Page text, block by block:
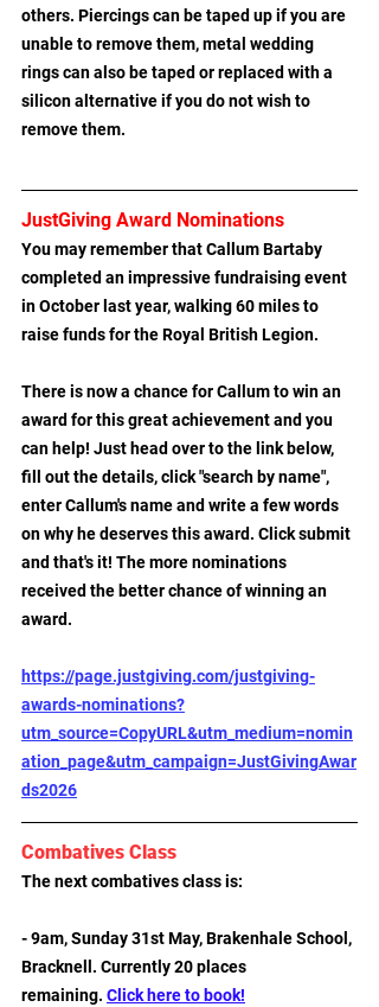
others. Piercings can be taped up if you are
unable to remove them, metal wedding
rings can also be taped or replaced with a
silicon alternative if you do not wish to
remove them.
JustGiving Award Nominations
You may remember that Callum Bartaby
completed an impressive fundraising event
in October last year, walking 60 miles to
raise funds for the Royal British Legion.
There is now a chance for Callum to win an
award for this great achievement and you
can help! Just head over to the link below,
fill out the details, click "search by name",
enter Callum's name and write a few words
on why he deserves this award. Click submit
and that's it! The more nominations
received the better chance of winning an
award.
https://page.justgiving.com/justgiving-
awards-nominations?
utm_source=CopyURL&utm_medium=nomin
ation_page&utm_campaign=JustGivingAwar
ds2026
Combatives Class
The next combatives class is:
- 9am, Sunday 31st May, Brakenhale School,
Bracknell. Currently 20 places
remaining. Click here to book!